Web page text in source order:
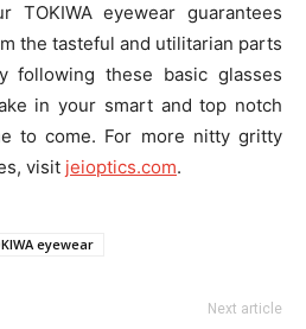
TOKIWA eyewear guarantees
the tasteful and utilitarian parts
following these basic glasses
in your smart and top notch
to come. For more nitty gritty
visit jeioptics.com.
eyewear
Next article